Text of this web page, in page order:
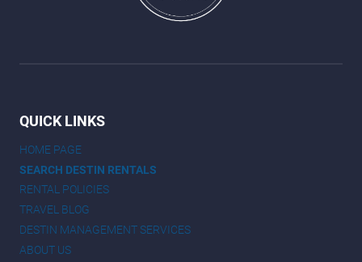
QUICK LINKS
HOME PAGE
SEARCH DESTIN RENTALS
RENTAL POLICIES
TRAVEL BLOG
DESTIN MANAGEMENT SERVICES
ABOUT US